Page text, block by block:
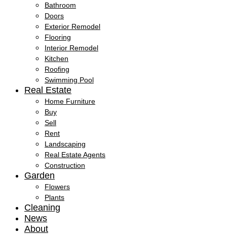
Bathroom
Doors
Exterior Remodel
Flooring
Interior Remodel
Kitchen
Roofing
Swimming Pool
Real Estate
Home Furniture
Buy
Sell
Rent
Landscaping
Real Estate Agents
Construction
Garden
Flowers
Plants
Cleaning
News
About